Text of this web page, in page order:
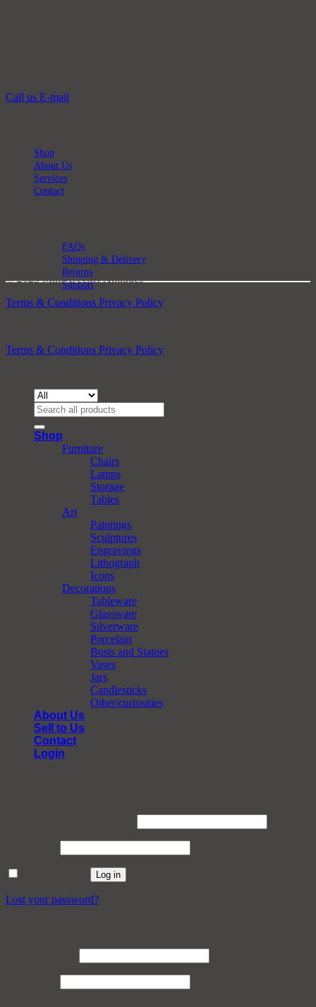
Call us E-mail
Shop
About Us
Services
Contact
FAQs
Shipping & Delivery
Returns
Support
© 2025 Mike Decker Antiques
Terms & Conditions Privacy Policy
Terms & Conditions Privacy Policy
Search
for:
Shop
Furniture
Chairs
Lamps
Storage
Tables
Art
Paintings
Sculptures
Engravings
Lithograph
Icons
Decorations
Tableware
Glassware
Silverware
Porcelain
Busts and Statues
Vases
Jars
Candlesticks
Other/curiosities
About Us
Sell to Us
Contact
Login
Log in
Lost your password?